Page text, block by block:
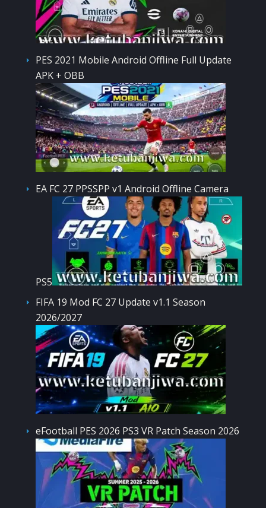
PES 2021 Mobile Android Offline Full Update
APK + OBB
EA FC 27 PPSSPP v1 Android Offline Camera
PS5
FIFA 19 Mod FC 27 Update v1.1 Season
2026/2027
eFootball PES 2026 PS3 VR Patch Season 2026